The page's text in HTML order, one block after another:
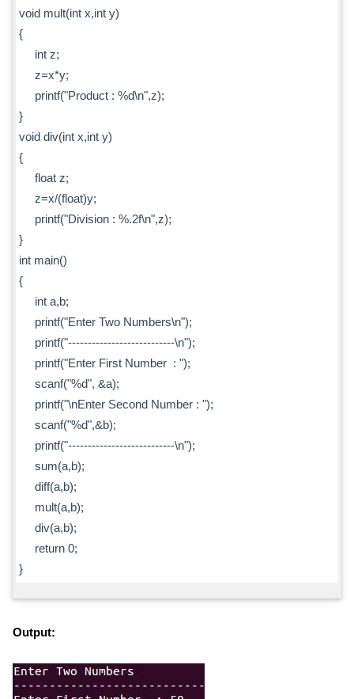
void mult(int x,int y)
{
int z;
z=x*y;
printf("Product : %d\n",z);
}
void div(int x,int y)
{
float z;
z=x/(float)y;
printf("Division : %.2f\n",z);
}
int main()
{
int a,b;
printf("Enter Two Numbers\n");
printf("---------------------------\n");
printf("Enter First Number : ");
scanf("%d", &a);
printf("\nEnter Second Number : ");
scanf("%d",&b);
printf("---------------------------\n");
sum(a,b);
diff(a,b);
mult(a,b);
div(a,b);
return 0;
}
Output: